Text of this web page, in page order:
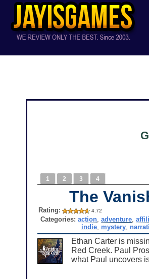
1 2 3 4
The
Rating: 4.72
Categories: action ,adventure ,
indie, mystery,
Ethan Carter is
Red Creek. Paul
what Paul uncovers